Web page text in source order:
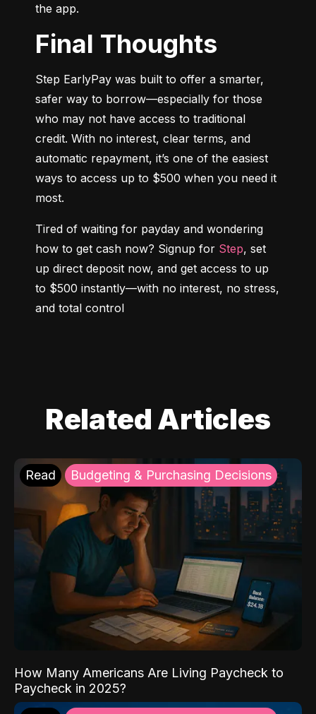
the app.
Final Thoughts
Step EarlyPay was built to offer a smarter,
safer way to borrow—especially for those
who may not have access to traditional
credit. With no interest, clear terms, and
automatic repayment, it’s one of the easiest
ways to access up to $500 when you need it
most.
Tired of waiting for payday and wondering
how to get cash now? Signup for Step, set
up direct deposit now, and get access to up
to $500 instantly—with no interest, no stress,
and total control
Related Articles
Read Budgeting & Purchasing Decisions
How Many Americans Are Living Paycheck to
Paycheck in 2025?